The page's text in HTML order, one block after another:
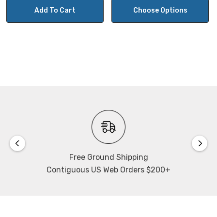
In HDMI mode, Image capture (8mp) to SD Card (card is
included) or USB flash drive (not included).
mouse control in HDMI mode.
Operating system for Wifi: ToupView App on
Windows/Linux/OSX/Android Platform
Add To Cart Choose Options
Free Ground Shipping
Contiguous US Web Orders $200+